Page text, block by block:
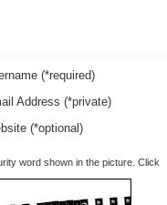
(*required)
Address (*private)
(*optional)
word shown in the picture. Click